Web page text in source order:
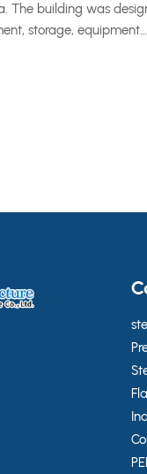
The building was
storage, equipment